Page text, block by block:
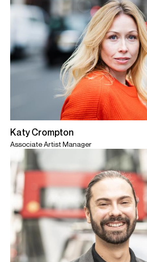
Katy Crompton
Associate Artist Manager